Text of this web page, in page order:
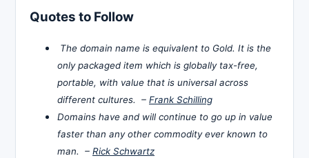
Quotes to Follow
The domain name is equivalent to Gold. It is the
only packaged item which is globally tax-free,
portable, with value that is universal across
different cultures. – Frank Schilling
Domains have and will continue to go up in value
faster than any other commodity ever known to
man. – Rick Schwartz